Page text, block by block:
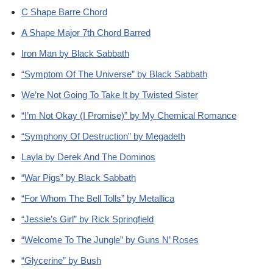
C Shape Barre Chord
A Shape Major 7th Chord Barred
Iron Man by Black Sabbath
“Symptom Of The Universe” by Black Sabbath
We’re Not Going To Take It by Twisted Sister
“I’m Not Okay (I Promise)” by My Chemical Romance
“Symphony Of Destruction” by Megadeth
Layla by Derek And The Dominos
“War Pigs” by Black Sabbath
“For Whom The Bell Tolls” by Metallica
“Jessie’s Girl” by Rick Springfield
“Welcome To The Jungle” by Guns N’ Roses
“Glycerine” by Bush